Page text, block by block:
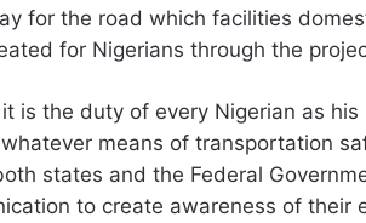
for the road which facilities
for Nigerians through the
is the duty of every Nigerian as
means of transportation
states and the Federal
to create awareness of their